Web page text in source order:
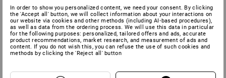
Similar to protection class S2, but
permanently waterproof.
Similar to protection class S3, but
In order to show you personalized content, we need your consent. By clicking
the 'Accept all' button, we will collect information about your interactions on
our website via cookies and other methods (including AI‑based procedures),
as well as data from the ordering process. We will use this data in particular
for the following purposes: personalized, tailored offers and ads, accurate
product recommendations, market research, and measurement of ads and
content. If you do not wish this, you can refuse the use of such cookies and
methods by clicking the 'Reject all' button